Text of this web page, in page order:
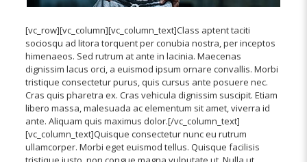
[vc_row][vc_column][vc_column_text]Class aptent taciti
sociosqu ad litora torquent per conubia nostra, per inceptos
himenaeos. Sed rutrum at ante in lacinia. Maecenas
dignissim lacus orci, a euismod ipsum ornare convallis. Morbi
tristique consectetur purus, quis cursus ante posuere nec.
Cras quis pharetra ex. Cras vehicula dignissim suscipit. Etiam
libero massa, malesuada ac elementum sit amet, viverra id
ante. Aliquam quis maximus dolor.[/vc_column_text]
[vc_column_text]Quisque consectetur nunc eu rutrum
ullamcorper. Morbi eget euismod tellus. Quisque facilisis